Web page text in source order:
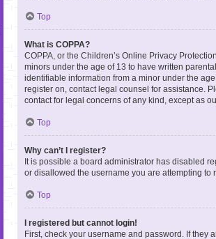
Top
What is COPPA?
COPPA, or the Children’s Online Privacy
minors under the age of 13 to have written
identifiable information from a minor under the
register on, contact legal counsel for assistance.
contact for legal concerns of any kind, except as
Top
Why can’t I register?
It is possible a board administrator has disabled
or disallowed the username you are attempting to
Top
I registered but cannot login!
First, check your username and password. If they